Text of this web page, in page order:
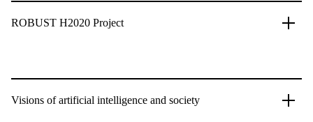
ROBUST H2020 Project
Visions of artificial intelligence and society